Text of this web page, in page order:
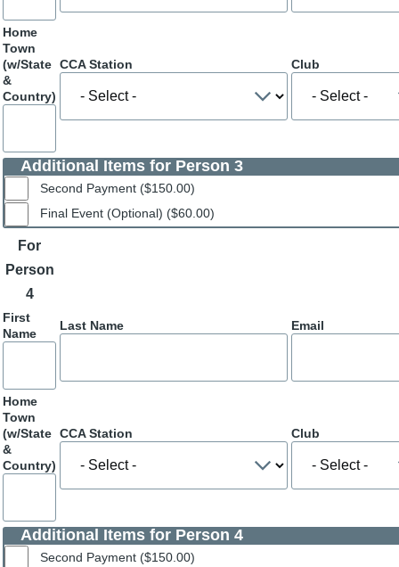
Home
Town
(w/State
&
Country)
CCA Station Club
Additional Items for Person 3
Second Payment ($150.00)
Final Event (Optional) ($60.00)
For
Person
4
First
Name
Last Name Email
Home
Town
(w/State
&
Country)
CCA Station Club
Additional Items for Person 4
Second Payment ($150.00)